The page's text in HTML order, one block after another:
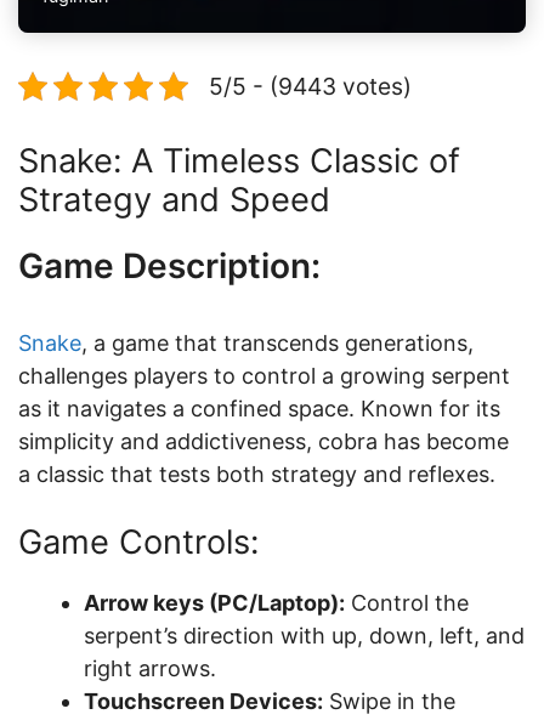
5/5 - (9443 votes)
Snake: A Timeless Classic of
Strategy and Speed
Game Description:
Snake, a game that transcends generations,
challenges players to control a growing serpent
as it navigates a confined space. Known for its
simplicity and addictiveness, cobra has become
a classic that tests both strategy and reflexes.
Game Controls:
Arrow keys (PC/Laptop): Control the
serpent’s direction with up, down, left, and
right arrows.
Touchscreen Devices: Swipe in the